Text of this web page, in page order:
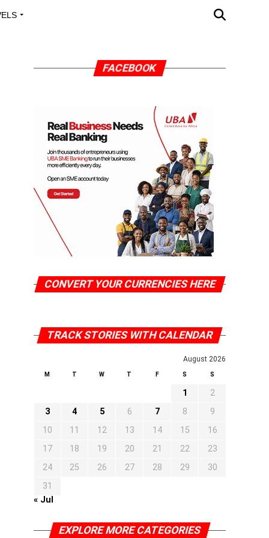
FACEBOOK
CONVERT YOUR CURRENCIES HERE
TRACK STORIES WITH CALENDAR
August 2026
M T W T F S S
1
2
3
4 5 6 7 8
9
10
11 12 13 14 15
16
17
18 19 20 21 22
23
24
25 26 27 28 29
30
31
« Jul
EXPLORE MORE CATEGORIES